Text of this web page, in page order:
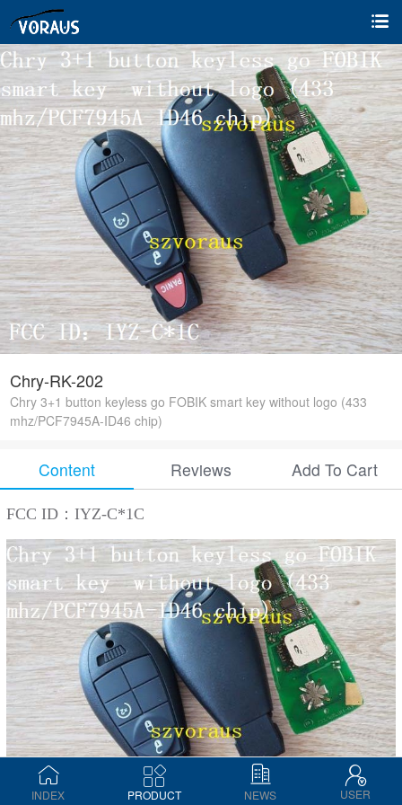
Chry-RK-202
Chry 3+1 button keyless go FOBIK smart key without logo (433
mhz/PCF7945A-ID46 chip)
Content Reviews Add To Cart
FCC ID：IYZ-C*1C
INDEX PRODUCT NEWS USER